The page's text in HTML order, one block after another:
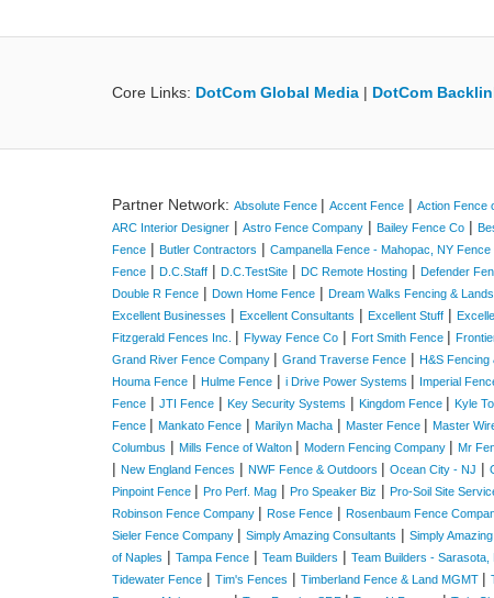
Core Links: DotCom Global Media | DotCom
Partner Network: Absolute Fence | Accent Fence | Action Fence
ARC Interior Designer | Astro Fence Company | Bailey Fence Co |
Fence | Butler Contractors | Campanella Fence - Mahopac, NY Fence
Fence | D.C.Staff | D.C.TestSite | DC Remote Hosting | Defender
Double R Fence | Down Home Fence | Dream Walks Fencing &
Excellent Businesses | Excellent Consultants | Excellent Stuff |
Fitzgerald Fences Inc. | Flyway Fence Co | Fort Smith Fence |
Grand River Fence Company | Grand Traverse Fence | H&S Fencing
Houma Fence | Hulme Fence | i Drive Power Systems | Imperial
Fence | JTI Fence | Key Security Systems | Kingdom Fence | Kyle
Fence | Mankato Fence | Marilyn Macha | Master Fence | Master
Columbus | Mills Fence of Walton | Modern Fencing Company | Mr
| New England Fences | NWF Fence & Outdoors | Ocean City - NJ |
Pinpoint Fence | Pro Perf. Mag | Pro Speaker Biz | Pro-Soil Site
Robinson Fence Company | Rose Fence | Rosenbaum Fence
Sieler Fence Company | Simply Amazing Consultants | Simply
of Naples | Tampa Fence | Team Builders | Team Builders - Sarasota,
Tidewater Fence | Tim's Fences | Timberland Fence & Land MGMT |